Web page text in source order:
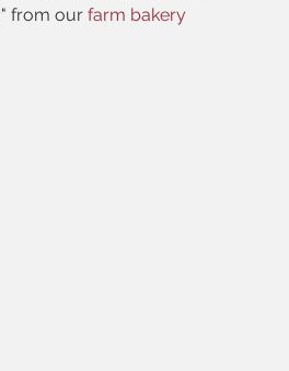
from our farm bakery